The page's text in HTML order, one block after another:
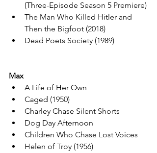
(Three-Episode Season 5 Premiere)
The Man Who Killed Hitler and
Then the Bigfoot (2018)
Dead Poets Society (1989)
Max
A Life of Her Own
Caged (1950)
Charley Chase Silent Shorts
Dog Day Afternoon
Children Who Chase Lost Voices
Helen of Troy (1956)